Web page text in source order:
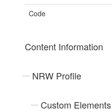
Code
Content Information
NRW Profile
Custom Elements